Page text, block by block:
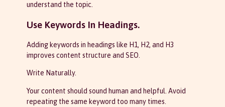
understand the topic.
Use Keywords In Headings.
Adding keywords in headings like H1, H2, and H3
improves content structure and SEO.
Write Naturally.
Your content should sound human and helpful. Avoid
repeating the same keyword too many times.